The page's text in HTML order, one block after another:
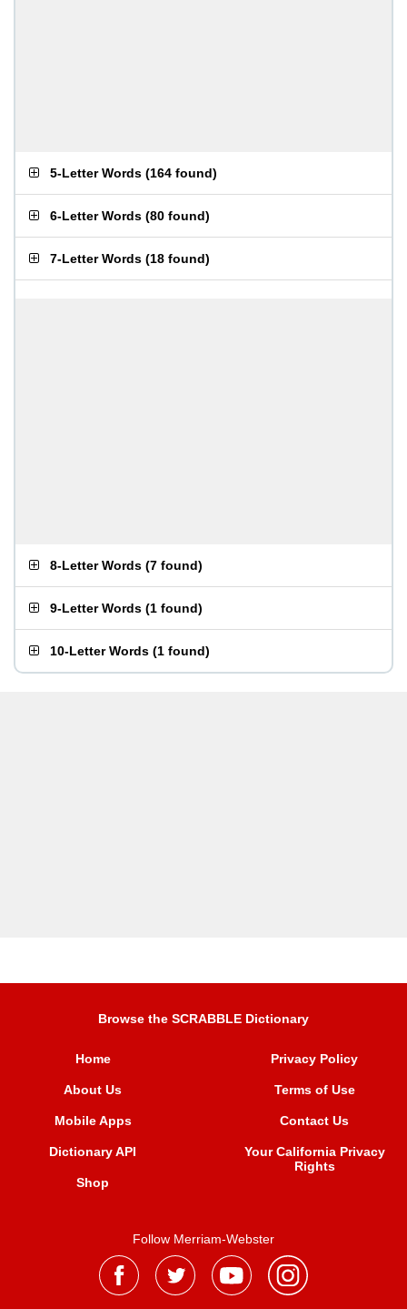
5-Letter Words (164 found)
6-Letter Words (80 found)
7-Letter Words (18 found)
8-Letter Words (7 found)
9-Letter Words (1 found)
10-Letter Words (1 found)
Browse the SCRABBLE Dictionary
Home
About Us
Mobile Apps
Dictionary API
Shop
Privacy Policy
Terms of Use
Contact Us
Your California Privacy
Rights
Follow Merriam-Webster